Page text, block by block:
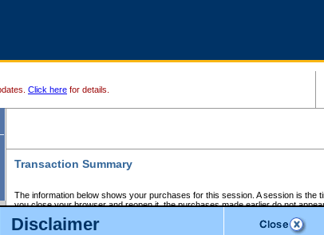
Disclaimer
Click here for details.
Transaction Summary
The information below shows your purchases for this session. A session is the
you close your browser and reopen it, the purchases made earlier do not
If there is an error in one or more of the transactions below, you can request a
those transactions and clicking on Request Refund.